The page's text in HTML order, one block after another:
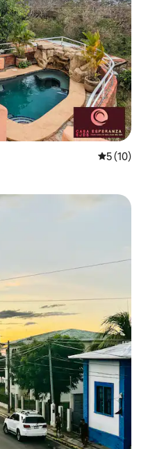
5 out of 5
5 (10)